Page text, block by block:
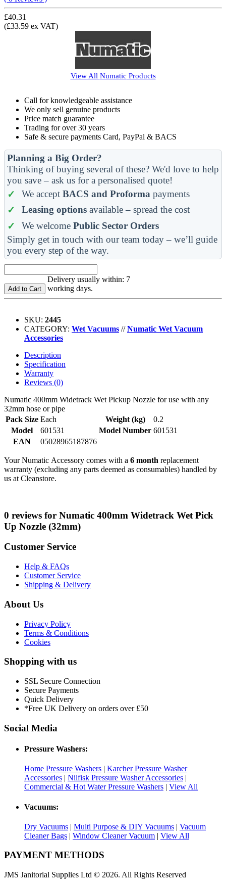
£40.31
(£33.59 ex VAT)
View All Numatic Products
Call for knowledgeable assistance
We only sell genuine products
Price match guarantee
Trading for over 30 years
Safe & secure payments Card, PayPal & BACS
Planning a Big Order?
Thinking of buying several of these? We'd love to help
you save – ask us for a personalised quote!
We accept BACS and Proforma payments
Leasing optionsavailable – spread the cost
We welcome Public Sector Orders
Simply get in touch with our team today – we’ll guide
you every step of the way.
Add to Cart
Delivery usually within: 7
working days.
SKU: 2445
CATEGORY: Wet Vacuums //Numatic Wet Vacuum
Accessories
Description
Specification
Warranty
Reviews (0)
Numatic 400mm Widetrack Wet Pickup Nozzle for use with any
32mm hose or pipe
Pack Size Each Weight (kg)
0.2
Model
601531 Model Number 601531
EAN
05028965187876
Your Numatic Accessory comes with a 6 month replacement
warranty (excluding any parts deemed as consumables) handled by
us at Cleanstore.
0 reviews for Numatic 400mm Widetrack Wet Pick
Up Nozzle (32mm)
Customer Service
Help & FAQs
Customer Service
Shipping & Delivery
About Us
Privacy Policy
Terms & Conditions
Cookies
Shopping with us
SSL Secure Connection
Secure Payments
Quick Delivery
*Free UK Delivery on orders over £50
Social Media
Pressure Washers:
Home Pressure Washers | Karcher Pressure Washer
Accessories | Nilfisk Pressure Washer Accessories |
Commercial & Hot Water Pressure Washers | View All
Vacuums:
Dry Vacuums | Multi Purpose & DIY Vacuums | Vacuum
Cleaner Bags | Window Cleaner Vacuum | View All
PAYMENT METHODS
JMS Janitorial Supplies Ltd © 2026. All Rights Reserved